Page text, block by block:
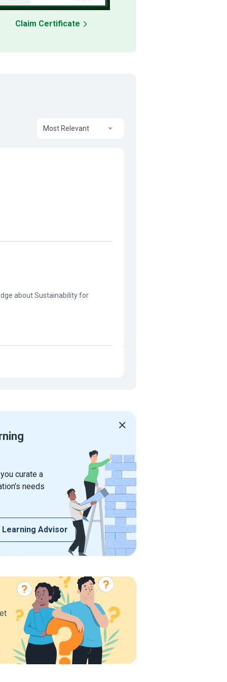
Claim Certificate
Most Relevant
about Sustainability for
curate a
needs
Learning Advisor